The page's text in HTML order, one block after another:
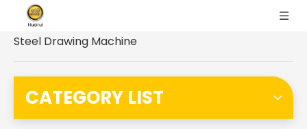
You are here:
Steel Drawing Machine
CATEGORY LIST